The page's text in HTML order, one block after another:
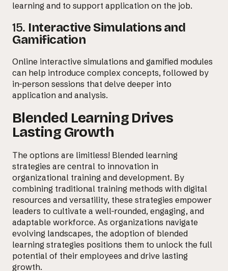
learning and to support application on the job.
15. Interactive Simulations and
Gamification
Online interactive simulations and gamified modules
can help introduce complex concepts, followed by
in-person sessions that delve deeper into
application and analysis.
Blended Learning Drives
Lasting Growth
The options are limitless! Blended learning
strategies are central to innovation in
organizational training and development. By
combining traditional training methods with digital
resources and versatility, these strategies empower
leaders to cultivate a well-rounded, engaging, and
adaptable workforce. As organizations navigate
evolving landscapes, the adoption of blended
learning strategies positions them to unlock the full
potential of their employees and drive lasting
growth.